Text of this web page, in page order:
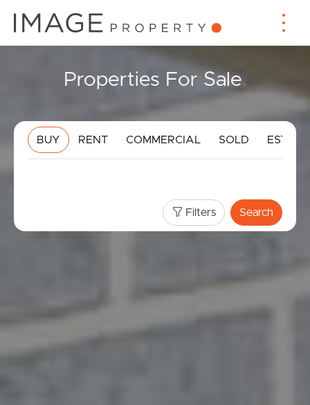
Properties For Sale.
BUY RENT COMMERCIAL SOLD
Filters Search